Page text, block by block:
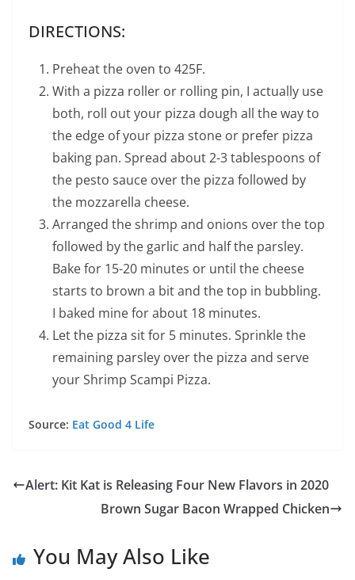
DIRECTIONS:
Preheat the oven to 425F.
With a pizza roller or rolling pin, I actually use
both, roll out your pizza dough all the way to
the edge of your pizza stone or prefer pizza
baking pan. Spread about 2-3 tablespoons of
the pesto sauce over the pizza followed by
the mozzarella cheese.
Arranged the shrimp and onions over the top
followed by the garlic and half the parsley.
Bake for 15-20 minutes or until the cheese
starts to brown a bit and the top in bubbling.
I baked mine for about 18 minutes.
Let the pizza sit for 5 minutes. Sprinkle the
remaining parsley over the pizza and serve
your Shrimp Scampi Pizza.
Source: Eat Good 4 Life
Alert: Kit Kat is Releasing Four New Flavors in 2020
Brown Sugar Bacon Wrapped Chicken
You May Also Like